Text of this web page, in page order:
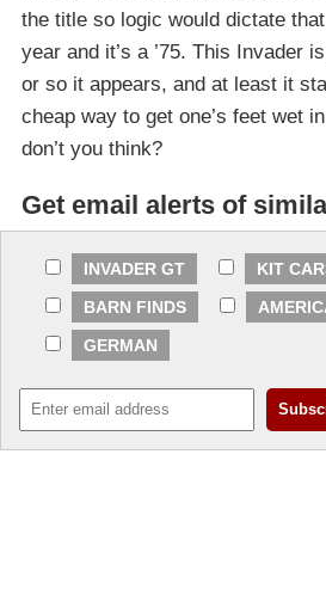
the title so logic would dictate
year and it’s a ’75. This Invader
or so it appears, and at least it
cheap way to get one’s feet wet
don’t you think?
Get email alerts of
INVADER GT
KIT
BARN FINDS
GERMAN